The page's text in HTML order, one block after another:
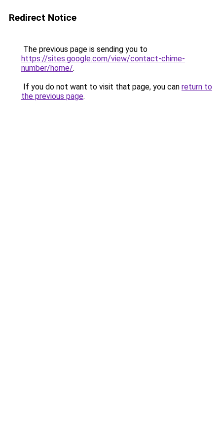
Redirect Notice
The previous page is sending you to
https://sites.google.com/view/contact-chime-
number/home/.
If you do not want to visit that page, you can return to
the previous page.